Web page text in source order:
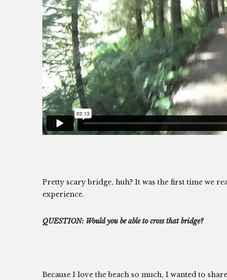
Pretty scary bridge, huh? It was the first time we
experience.
QUESTION: Would you be able to cross that bridge?
Because I love the beach so much, I wanted to